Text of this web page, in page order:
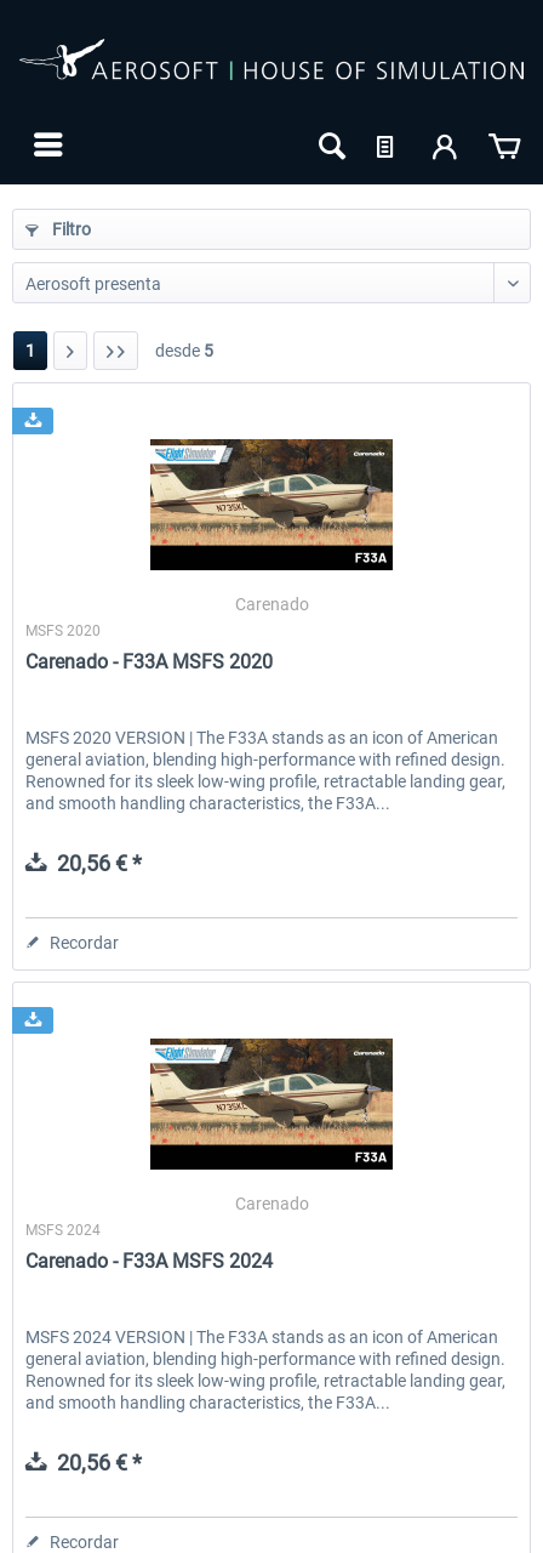
EmergencyDispatcherPro - 24h Free
Trial
0,00 € * 36,29 € *
Filtro
1 desde 5
Carenado
MSFS 2020
Carenado - F33A MSFS 2020
MSFS 2020 VERSION | The F33A stands as an icon of American
general aviation, blending high-performance with refined design.
Renowned for its sleek low-wing profile, retractable landing gear,
and smooth handling characteristics, the F33A...
20,56 € *
Recordar
Carenado
MSFS 2024
Carenado - F33A MSFS 2024
MSFS 2024 VERSION | The F33A stands as an icon of American
general aviation, blending high-performance with refined design.
Renowned for its sleek low-wing profile, retractable landing gear,
and smooth handling characteristics, the F33A...
20,56 € *
Recordar